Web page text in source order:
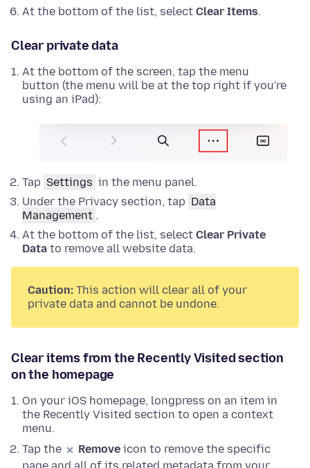
At the bottom of the list, select Clear Items.
Clear private data
At the bottom of the screen, tap the menu
button (the menu will be at the top right if you're
using an iPad):
Tap Settings in the menu panel.
Under the Privacy section, tap Data
Management .
At the bottom of the list, select Clear Private
Data to remove all website data.
Caution: This action will clear all of your
private data and cannot be undone.
Clear items from the Recently Visited section
on the homepage
On your iOS homepage, longpress on an item in
the Recently Visited section to open a context
menu.
Tap the
Remove icon to remove the specific